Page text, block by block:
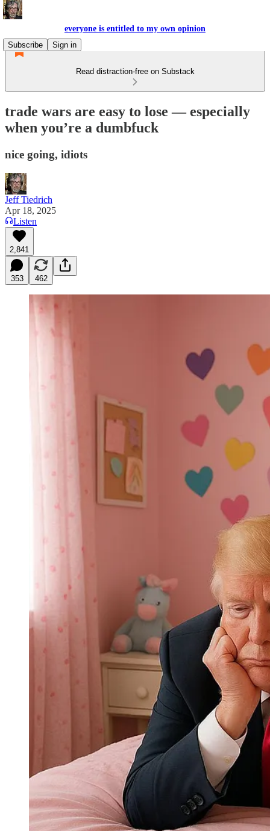
everyone is entitled to my own opinion
Subscribe
Sign in
Read distraction-free on Substack
trade wars are easy to lose — especially
when you’re a dumbfuck
nice going, idiots
Jeff Tiedrich
Apr 18, 2025
Listen
2,841
353 462